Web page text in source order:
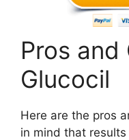
Pros and
Glucocil
Here are the pros
in mind that